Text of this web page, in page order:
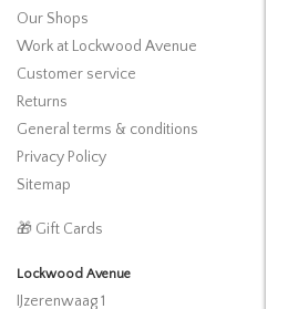
Our Shops
Work at Lockwood Avenue
Customer service
Returns
General terms & conditions
Privacy Policy
Sitemap
🎁 Gift Cards
Lockwood Avenue
IJzerenwaag 1